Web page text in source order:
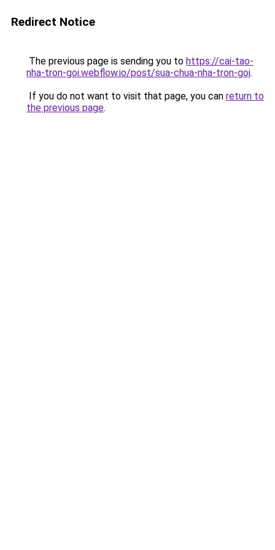
Redirect Notice
The previous page is sending you to https://cai-tao-
nha-tron-goi.webflow.io/post/sua-chua-nha-tron-goi.
If you do not want to visit that page, you can return to
the previous page.